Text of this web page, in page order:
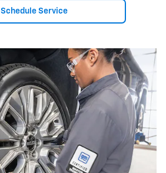
Schedule Service